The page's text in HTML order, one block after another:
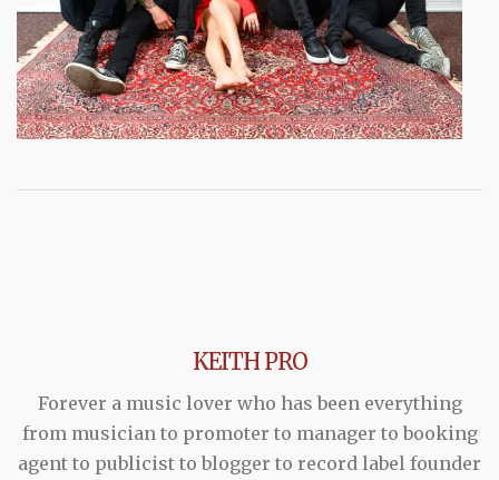
KEITH PRO
Forever a music lover who has been everything
from musician to promoter to manager to booking
agent to publicist to blogger to record label founder